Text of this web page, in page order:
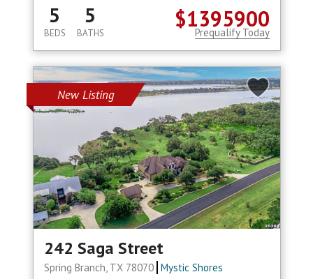
$1395900
5
BEDS
5
BATHS Prequalify Today
New Listing
242 Saga Street
Spring Branch, TX 78070 Mystic Shores